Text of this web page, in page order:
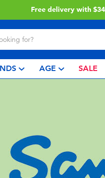
Click & Collect
AGE SALE